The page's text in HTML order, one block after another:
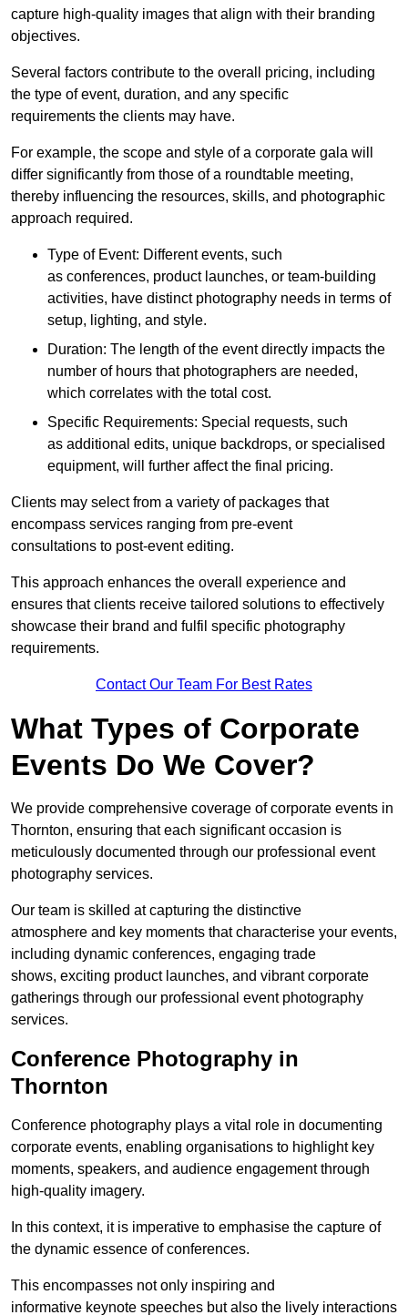
capture high-quality images that align with their branding
objectives.
Several factors contribute to the overall pricing, including
the type of event, duration, and any specific
requirements the clients may have.
For example, the scope and style of a corporate gala will
differ significantly from those of a roundtable meeting,
thereby influencing the resources, skills, and photographic
approach required.
Type of Event: Different events, such
as conferences, product launches, or team-building
activities, have distinct photography needs in terms of
setup, lighting, and style.
Duration: The length of the event directly impacts the
number of hours that photographers are needed,
which correlates with the total cost.
Specific Requirements: Special requests, such
as additional edits, unique backdrops, or specialised
equipment, will further affect the final pricing.
Clients may select from a variety of packages that
encompass services ranging from pre-event
consultations to post-event editing.
This approach enhances the overall experience and
ensures that clients receive tailored solutions to effectively
showcase their brand and fulfil specific photography
requirements.
Contact Our Team For Best Rates
What Types of Corporate
Events Do We Cover?
We provide comprehensive coverage of corporate events in
Thornton, ensuring that each significant occasion is
meticulously documented through our professional event
photography services.
Our team is skilled at capturing the distinctive
atmosphere and key moments that characterise your events,
including dynamic conferences, engaging trade
shows, exciting product launches, and vibrant corporate
gatherings through our professional event photography
services.
Conference Photography in
Thornton
Conference photography plays a vital role in documenting
corporate events, enabling organisations to highlight key
moments, speakers, and audience engagement through
high-quality imagery.
In this context, it is imperative to emphasise the capture of
the dynamic essence of conferences.
This encompasses not only inspiring and
informative keynote speeches but also the lively interactions